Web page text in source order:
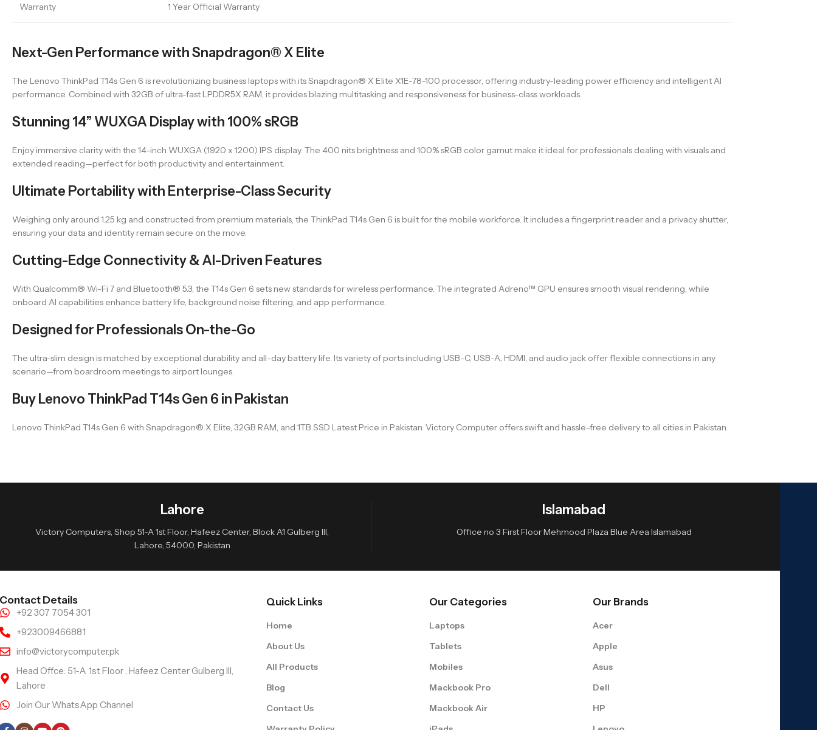
Warranty 1 Year Official Warranty
Next-Gen Performance with Snapdragon® X Elite
The Lenovo ThinkPad T14s Gen 6 is revolutionizing business laptops with its Snapdragon® X Elite X1E-78-100 processor, offering industry-leading power efficiency and intelligent AI
performance. Combined with 32GB of ultra-fast LPDDR5X RAM, it provides blazing multitasking and responsiveness for business-class workloads.
Stunning 14” WUXGA Display with 100% sRGB
Enjoy immersive clarity with the 14-inch WUXGA (1920 x 1200) IPS display. The 400 nits brightness and 100% sRGB color gamut make it ideal for professionals dealing with visuals and
extended reading—perfect for both productivity and entertainment.
Ultimate Portability with Enterprise-Class Security
Weighing only around 1.25 kg and constructed from premium materials, the ThinkPad T14s Gen 6 is built for the mobile workforce. It includes a fingerprint reader and a privacy shutter,
ensuring your data and identity remain secure on the move.
Cutting-Edge Connectivity & AI-Driven Features
With Qualcomm® Wi-Fi 7 and Bluetooth® 5.3, the T14s Gen 6 sets new standards for wireless performance. The integrated Adreno™ GPU ensures smooth visual rendering, while
onboard AI capabilities enhance battery life, background noise filtering, and app performance.
Designed for Professionals On-the-Go
The ultra-slim design is matched by exceptional durability and all-day battery life. Its variety of ports including USB-C, USB-A, HDMI, and audio jack offer flexible connections in any
scenario—from boardroom meetings to airport lounges.
Buy Lenovo ThinkPad T14s Gen 6 in Pakistan
Lenovo ThinkPad T14s Gen 6 with Snapdragon® X Elite, 32GB RAM, and 1TB SSD Latest Price in Pakistan. Victory Computer offers swift and hassle-free delivery to all cities in Pakistan.
Lahore
Victory Computers, Shop 51-A 1st Floor, Hafeez Center, Block A1 Gulberg III,
Lahore, 54000, Pakistan
Islamabad
Office no 3 First Floor Mehmood Plaza Blue Area Islamabad
Contact Details
+92 307 7054 301
+923009466881
info@victorycomputer.pk
Head Offce: 51-A 1st Floor , Hafeez Center Gulberg III,
Lahore
Join Our WhatsApp Channel
Quick Links
Home
About Us
All Products
Blog
Contact Us
Our Categories
Laptops
Tablets
Mobiles
Mackbook Pro
Mackbook Air
Our Brands
Acer
Apple
Asus
Dell
HP